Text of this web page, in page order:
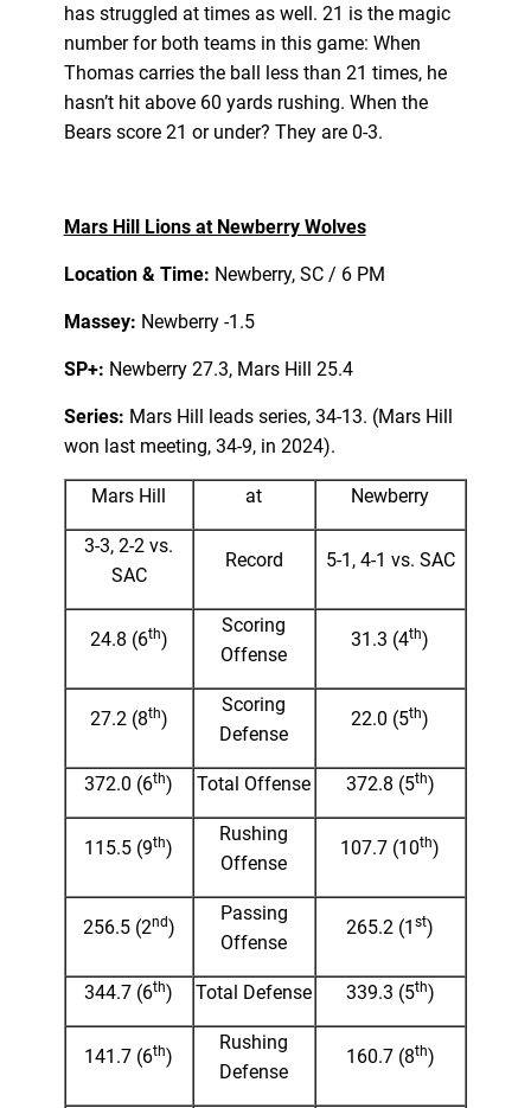
has struggled at times as well. 21 is the magic
number for both teams in this game: When
Thomas carries the ball less than 21 times, he
hasn’t hit above 60 yards rushing. When the
Bears score 21 or under? They are 0-3.
Mars Hill Lions at Newberry Wolves
Location & Time: Newberry, SC / 6 PM
Massey: Newberry -1.5
SP+: Newberry 27.3, Mars Hill 25.4
Series: Mars Hill leads series, 34-13. (Mars Hill
won last meeting, 34-9, in 2024).
Mars Hill at Newberry
3-3, 2-2 vs.
SAC
Record 5-1, 4-1 vs. SAC
24.8 (6th)
Scoring
Offense
31.3 (4th)
27.2 (8th)
Scoring
Defense
22.0 (5th)
372.0 (6th) Total Offense 372.8 (5th)
115.5 (9th)
Rushing
Offense
107.7 (10th)
256.5 (2nd)
Passing
Offense
265.2 (1st)
344.7 (6th) Total Defense 339.3 (5th)
141.7 (6th)
Rushing
Defense
160.7 (8th)